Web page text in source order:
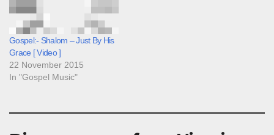
Gospel:- Shalom – Just By His
Grace [ Video ]
22 November 2015
In "Gospel Music"